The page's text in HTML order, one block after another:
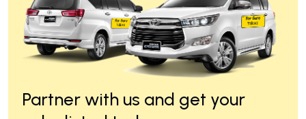
Partner with us and get your